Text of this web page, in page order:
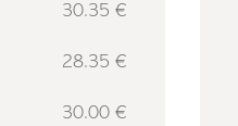
30.35 €
28.35 €
30.00 €